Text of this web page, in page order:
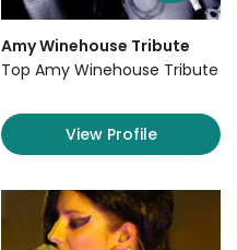
Amy Winehouse Tribute
Top Amy Winehouse Tribute
View Profile